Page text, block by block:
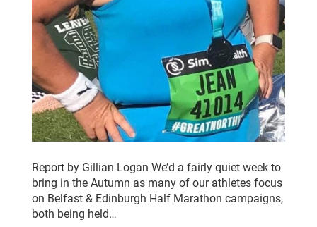
Report by Gillian Logan We’d a fairly quiet week to
bring in the Autumn as many of our athletes focus
on Belfast & Edinburgh Half Marathon campaigns,
both being held…